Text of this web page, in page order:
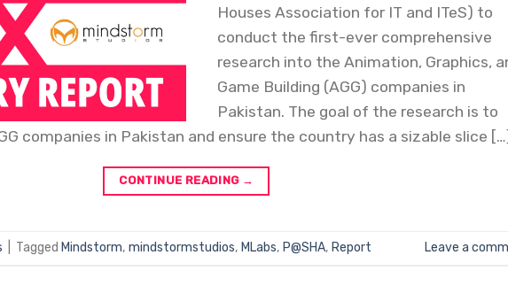
Houses Association for IT and ITeS) to
conduct the first-ever comprehensive
research into the Animation, Graphics,
Game Building (AGG) companies in
Pakistan. The goal of the research is to
companies in Pakistan and ensure the country has a sizable slice
CONTINUE READING →
Tagged Mindstorm, mindstormstudios, MLabs, P@SHA, Report Leave a